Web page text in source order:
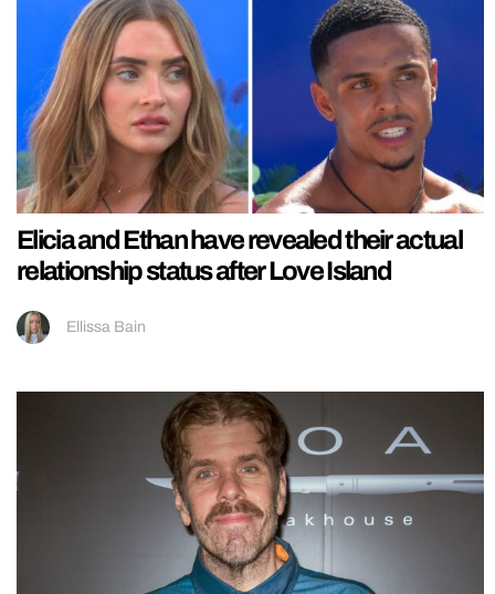
Elicia and Ethan have revealed their actual
relationship status after Love Island
Ellissa Bain